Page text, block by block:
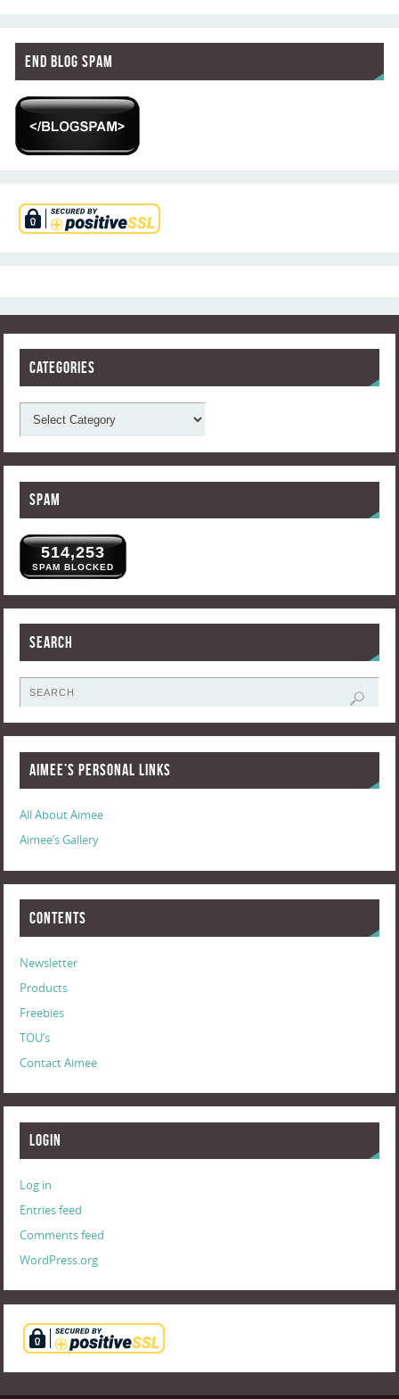
End Blog Spam
Categories
Spam
514,253
SPAM BLOCKED
Search
Aimee’s Personal Links
All About Aimee
Aimee’s Gallery
Contents
Newsletter
Products
Freebies
TOU’s
Contact Aimee
Login
Log in
Entries feed
Comments feed
WordPress.org